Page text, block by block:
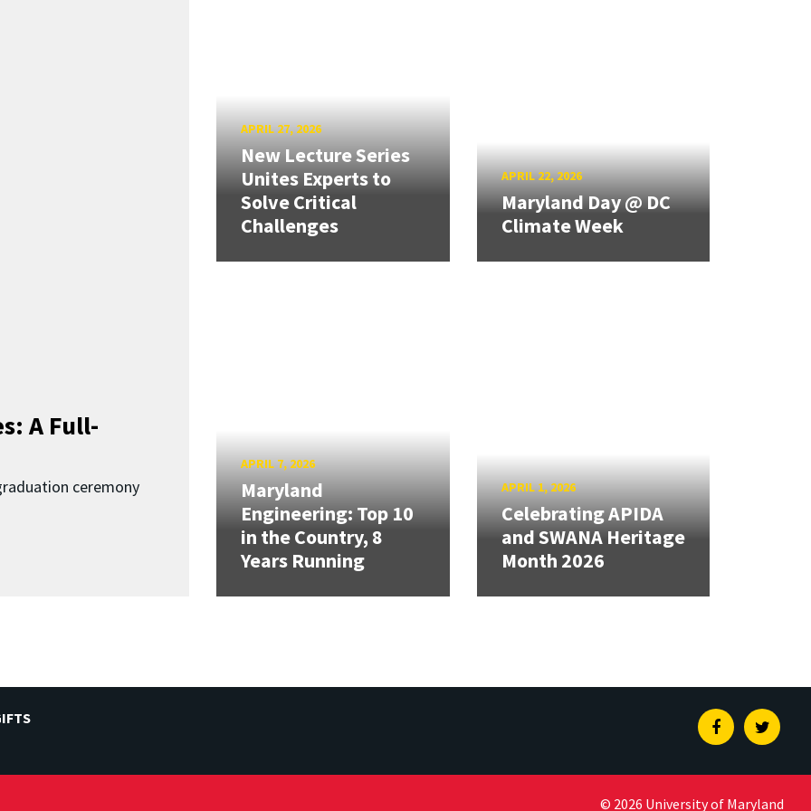
A Full-
ceremony
APRIL 27, 2026
New Lecture Series
Unites Experts to
Solve Critical
Challenges
APRIL 22, 2026
Maryland Day @ DC
Climate Week
APRIL 7, 2026
Maryland
Engineering: Top 10
in the Country, 8
Years Running
APRIL 1, 2026
Celebrating APIDA
and SWANA Heritage
Month 2026
Facebook
© 2026 University of Maryland